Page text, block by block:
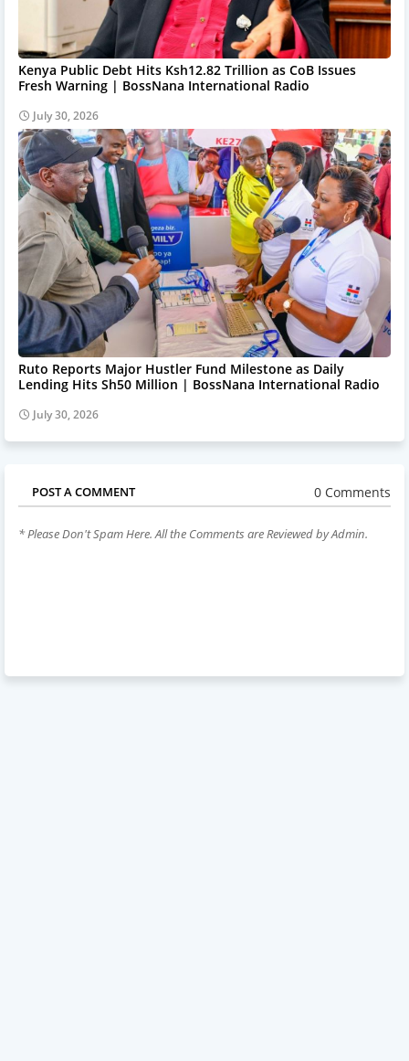
Kenya Public Debt Hits Ksh12.82 Trillion as CoB Issues
Fresh Warning | BossNana International Radio
July 30, 2026
Ruto Reports Major Hustler Fund Milestone as Daily
Lending Hits Sh50 Million | BossNana International Radio
July 30, 2026
POST A COMMENT 0 Comments
* Please Don't Spam Here. All the Comments are Reviewed by Admin.